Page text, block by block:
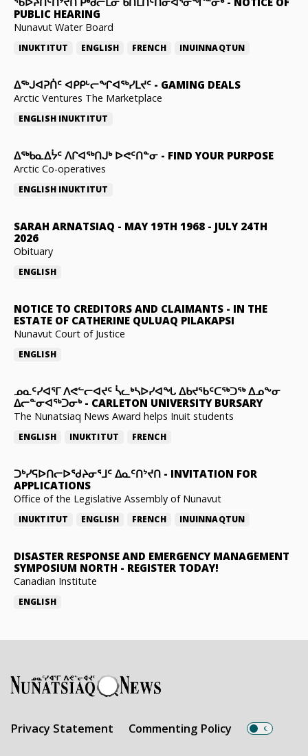
PUBLIC HEARING
Nunavut Water Board
INUKTITUT ENGLISH FRENCH INUINNAQTUN
ᐃᕐᒃᒍᐊᕈᑏᑦ ᐊᑭᑭᒡᓕᖏᐊᖅᓯᒪᔪᑦ - GAMING DEALS
Arctic Ventures The Marketplace
ENGLISH INUKTITUT
ᐃᖅᑲᓇᐃᔮᑦ ᐱᒋᐊᖅᑎᒍᒃ ᐅᕙᑦᑎᓐᓂ - FIND YOUR PURPOSE
Arctic Co-operatives
ENGLISH INUKTITUT
SARAH ARNATSIAQ - MAY 19TH 1968 - JULY 24TH
2026
Obituary
ENGLISH
NOTICE TO CREDITORS AND CLAIMANTS - IN THE
ESTATE OF CATHERINE QULUAQ PILAKAPSI
Nunavut Court of Justice
ENGLISH
ᓄᓇᑦᓯᐊᕐᒥ ᐱᕙᓪᓕᐊᔪᑦ ᓵᓚᒃᓴᐅᓯᐊᖓ ᐃᑲᔪᖃᑦᑕᖅᑐᖅ ᐃᓄᖕᓂ
ᐃᓕᓐᓂᐊᖅᑐᓂᒃ- CARLETON UNIVERSITY BURSARY
The Nunatsiaq News Award helps Inuit students
ENGLISH INUKTITUT FRENCH
ᑐᒃᓯᕋᐅᑎᓕᐅᖁᔨᓂᕐᒧᑦ ᐃᓇᑦᑎᔾᔪᑎ - INVITATION FOR
APPLICATIONS
Office of the Legislative Assembly of Nunavut
INUKTITUT ENGLISH FRENCH INUINNAQTUN
DISASTER RESPONSE AND EMERGENCY MANAGEMENT
SYMPOSIUM NORTH - REGISTER TODAY!
Canadian Institute
ENGLISH
Privacy Statement Commenting Policy